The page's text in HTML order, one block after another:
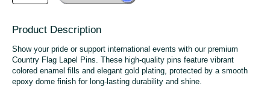
Product Description
Show your pride or support international events with our premium
Country Flag Lapel Pins. These high-quality pins feature vibrant
colored enamel fills and elegant gold plating, protected by a smooth
epoxy dome finish for long-lasting durability and shine.